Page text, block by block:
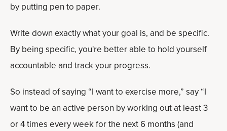
by putting pen to paper.
Write down exactly what your goal is, and be specific.
By being specific, you're better able to hold yourself
accountable and track your progress.
So instead of saying “I want to exercise more,” say “I
want to be an active person by working out at least 3
or 4 times every week for the next 6 months (and